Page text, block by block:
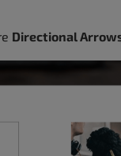
Directional